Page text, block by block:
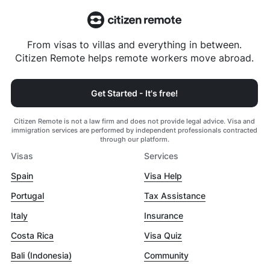
From visas to villas and everything in between.
Citizen Remote helps remote workers move abroad.
Get Started - It's free!
Citizen Remote is not a law firm and does not provide legal advice. Visa and
immigration services are performed by independent professionals contracted
through our platform.
Visas
Spain
Portugal
Italy
Costa Rica
Bali (Indonesia)
Services
Visa Help
Tax Assistance
Insurance
Visa Quiz
Community